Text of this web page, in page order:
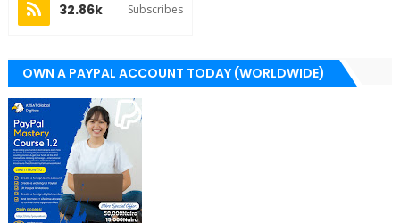
32.86k Subscribes
OWN A PAYPAL ACCOUNT TODAY (WORLDWIDE)